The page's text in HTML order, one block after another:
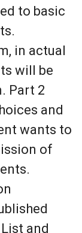
to basic
in actual
will be
Part 2
and
wants to
of
and